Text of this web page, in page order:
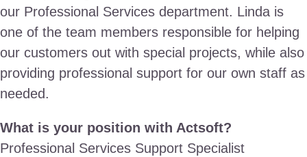
our Professional Services department. Linda is
one of the team members responsible for helping
our customers out with special projects, while also
providing professional support for our own staff as
needed.
What is your position with Actsoft?
Professional Services Support Specialist